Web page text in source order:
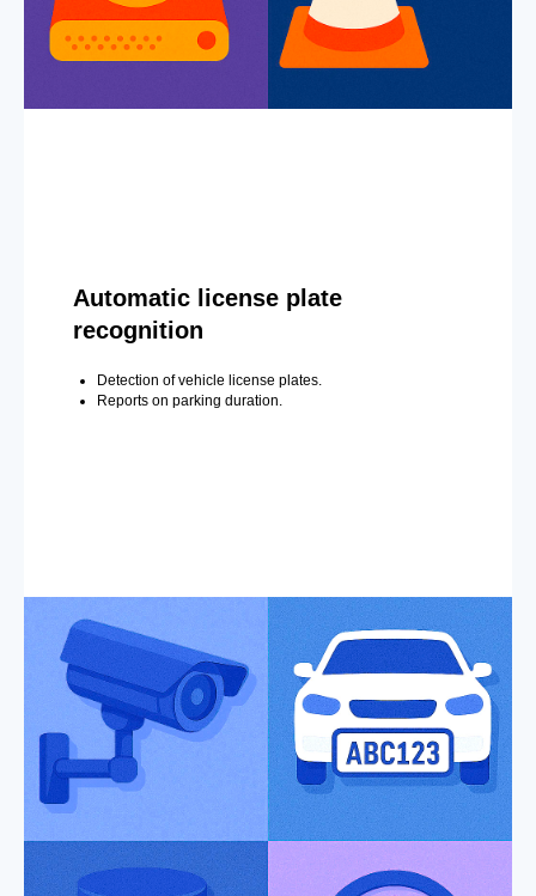
Automatic license plate
recognition
Detection of vehicle license plates.
Reports on parking duration.